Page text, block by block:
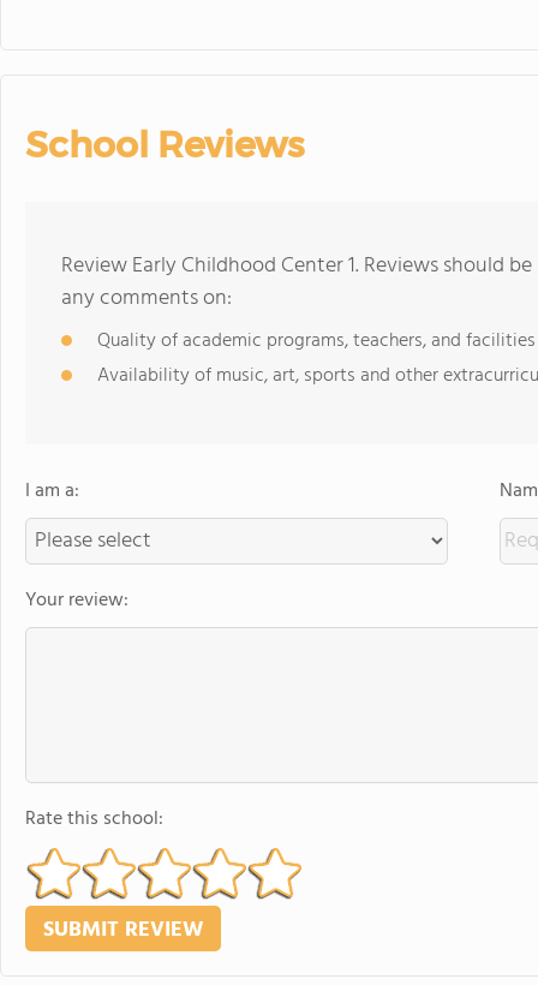
School Reviews
Review Early Childhood Center 1. Reviews should
any comments on:
Quality of academic programs, teachers, and facilities
Availability of music, art, sports and other
I am a:
Your review:
Rate this school: